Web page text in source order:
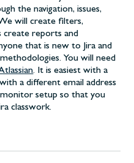
the navigation, issues,
will create filters,
create reports and
that is new to Jira and
You will need
. It is easiest with a
a different email address
setup so that you
classwork.